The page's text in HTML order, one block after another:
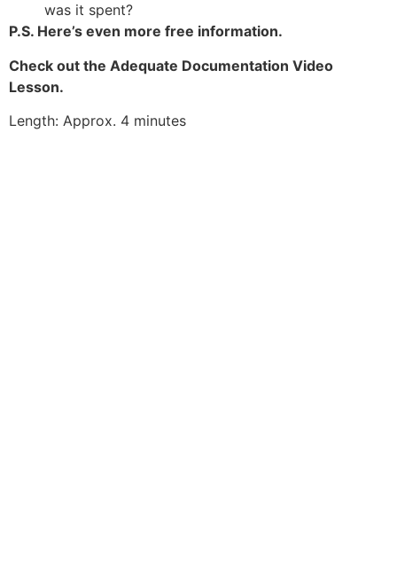
was it spent?
P.S. Here’s even more free information.
Check out the Adequate Documentation Video
Lesson.
Length: Approx. 4 minutes